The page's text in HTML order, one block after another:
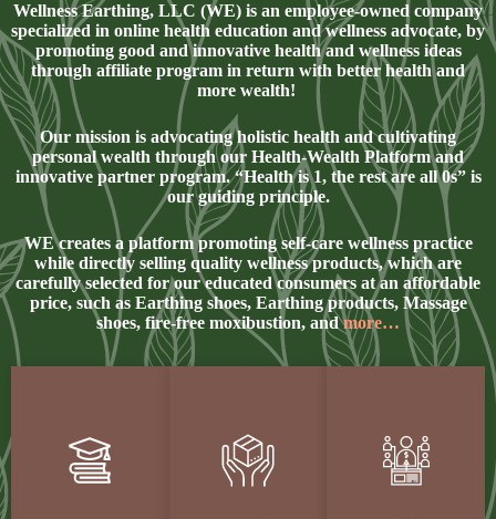
Wellness Earthing, LLC (WE) is an employee-owned company
specialized in online health education and wellness advocate, by
promoting good and innovative health and wellness ideas
through affiliate program in return with better health and
more wealth!
Our mission is advocating holistic health and cultivating
personal wealth through our Health-Wealth Platform and
innovative partner program. “Health is 1, the rest are all 0s” is
our guiding principle.
WE creates a platform promoting self-care wellness practice
while directly selling quality wellness products, which are
carefully selected for our educated consumers at an affordable
price, such as Earthing shoes, Earthing products, Massage
shoes, fire-free moxibustion, andmore…